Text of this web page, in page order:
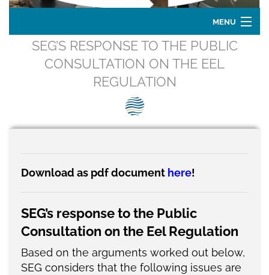
MENU
Home
Contact Us
Media
Our Work
News
SEG’S RESPONSE TO THE PUBLIC
CONSULTATION ON THE EEL
REGULATION
Download as pdf document here!
SEG’s response to the Public
Consultation on the Eel Regulation
Based on the arguments worked out below,
SEG considers that the following issues are